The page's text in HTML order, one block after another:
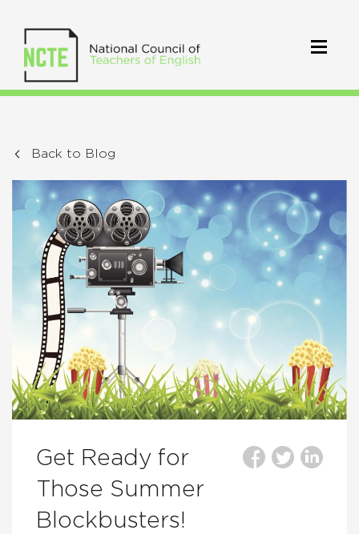
Back to Blog
Get Ready for
Those Summer
Blockbusters!